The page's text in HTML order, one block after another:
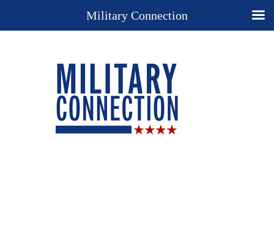
Military Connection